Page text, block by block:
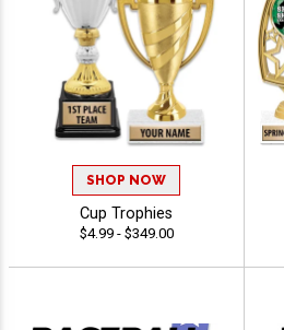
SHOP NOW
Cup Trophies
$4.99 - $349.00